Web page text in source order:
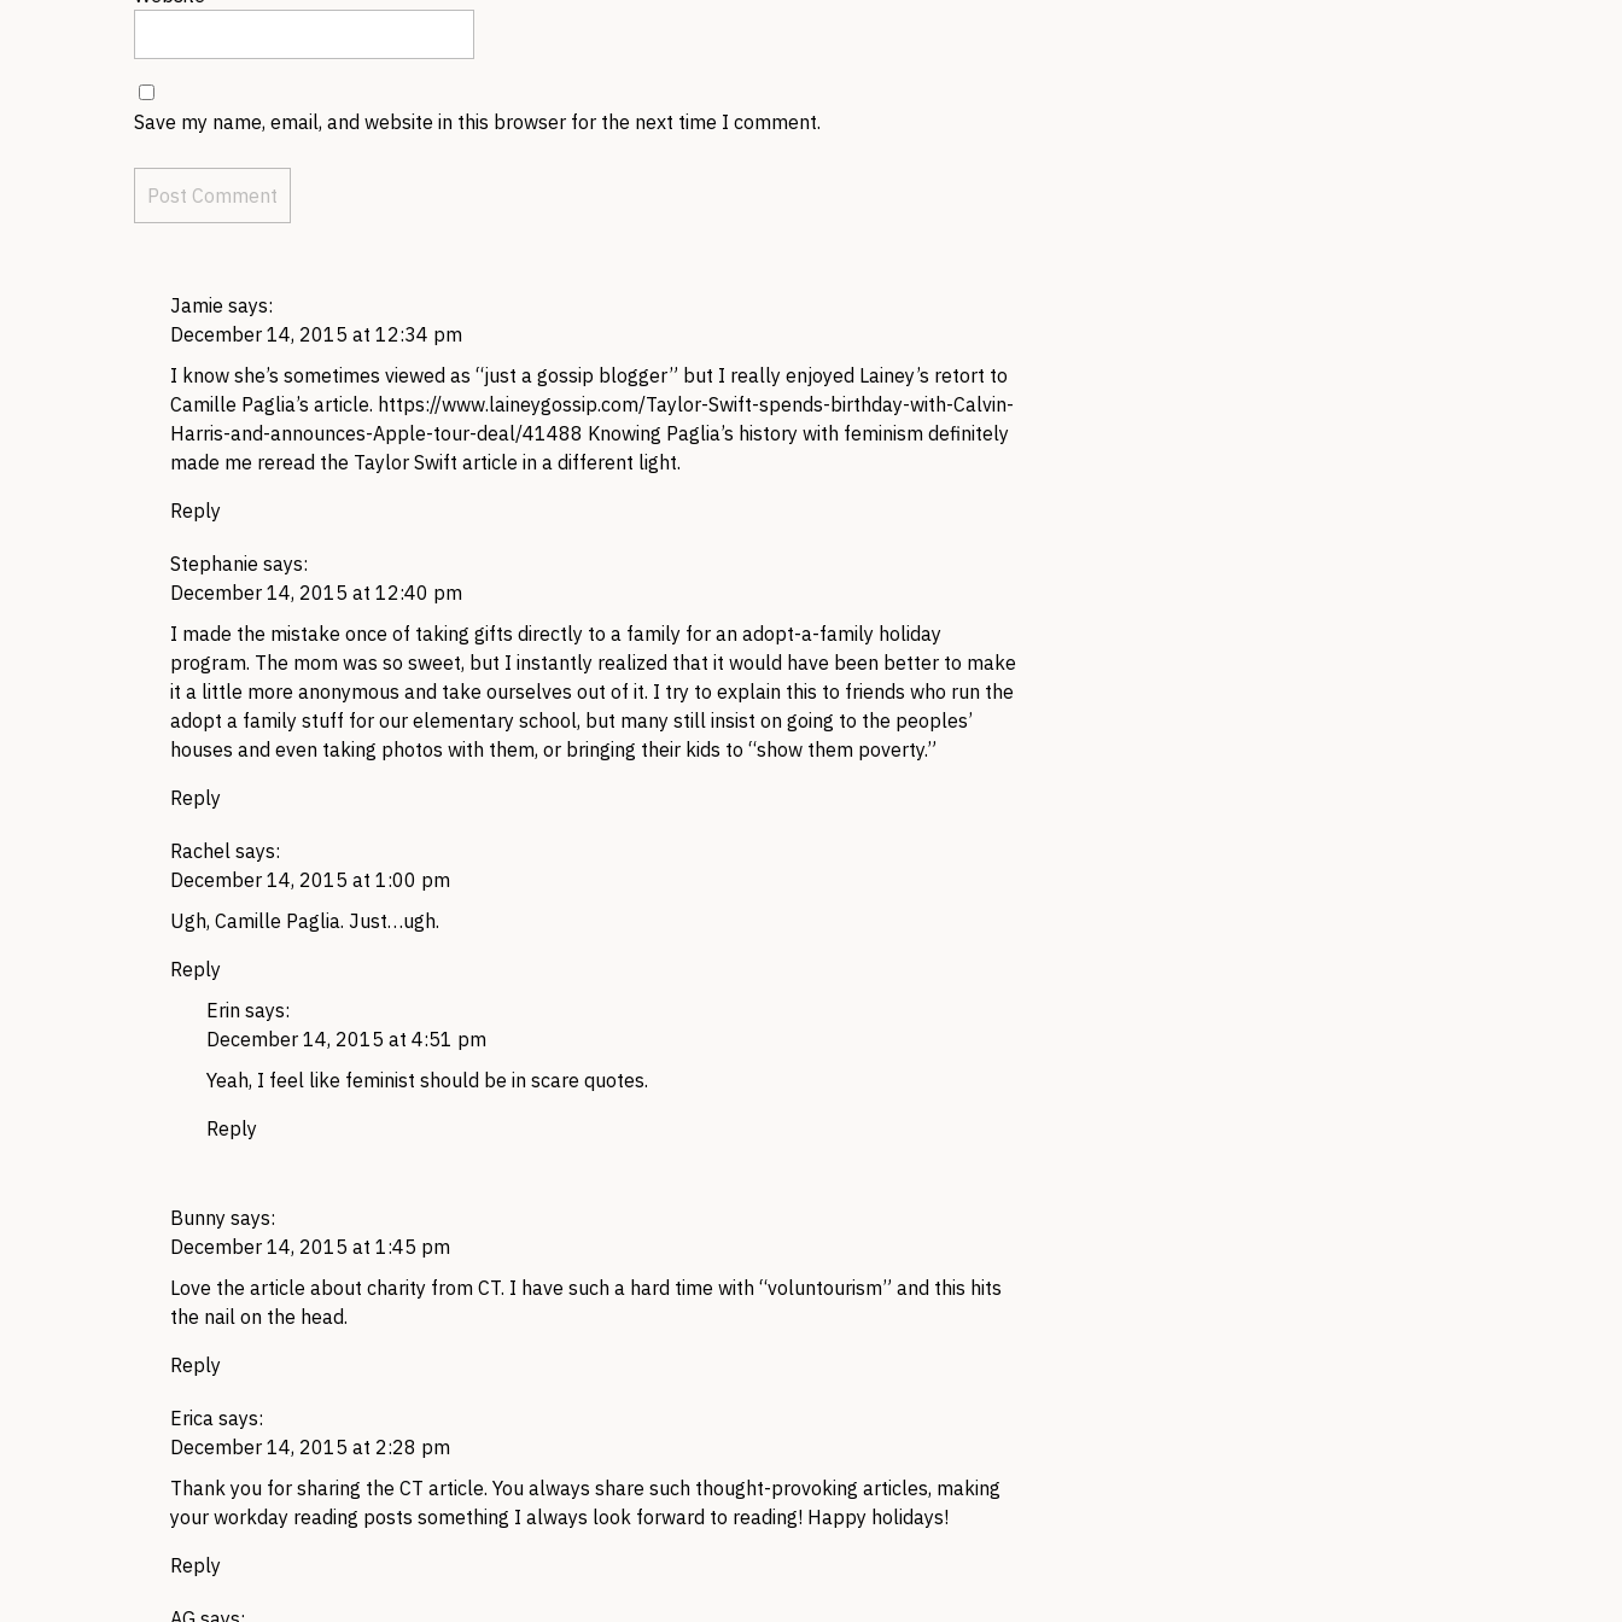
Save my name, email, and website in this browser for the next time I comment.
Jamie says:
December 14, 2015 at 12:34 pm
I know she’s sometimes viewed as “just a gossip blogger” but I really enjoyed Lainey’s retort to
Camille Paglia’s article. https://www.laineygossip.com/Taylor-Swift-spends-birthday-with-Calvin-
Harris-and-announces-Apple-tour-deal/41488 Knowing Paglia’s history with feminism definitely
made me reread the Taylor Swift article in a different light.
Reply
Stephanie says:
December 14, 2015 at 12:40 pm
I made the mistake once of taking gifts directly to a family for an adopt-a-family holiday
program. The mom was so sweet, but I instantly realized that it would have been better to make
it a little more anonymous and take ourselves out of it. I try to explain this to friends who run the
adopt a family stuff for our elementary school, but many still insist on going to the peoples’
houses and even taking photos with them, or bringing their kids to “show them poverty.”
Reply
Rachel says:
December 14, 2015 at 1:00 pm
Ugh, Camille Paglia. Just…ugh.
Reply
Erin says:
December 14, 2015 at 4:51 pm
Yeah, I feel like feminist should be in scare quotes.
Reply
Bunny says:
December 14, 2015 at 1:45 pm
Love the article about charity from CT. I have such a hard time with “voluntourism” and this hits
the nail on the head.
Reply
Erica says:
December 14, 2015 at 2:28 pm
Thank you for sharing the CT article. You always share such thought-provoking articles, making
your workday reading posts something I always look forward to reading! Happy holidays!
Reply